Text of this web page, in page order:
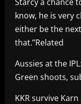
know, he is very
either be the
that.”Related
Aussies at the
Green shoots,
KKR survive